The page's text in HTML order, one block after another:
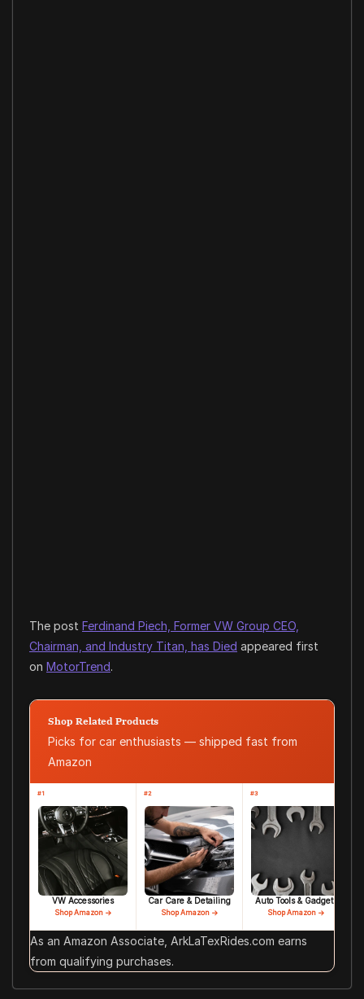
The post Ferdinand Piech, Former VW Group CEO,
Chairman, and Industry Titan, has Died appeared first
on MotorTrend.
Shop Related Products
Picks for car enthusiasts — shipped fast from
Amazon
#1
VW Accessories
Shop Amazon →
#2
Car Care & Detailing
Shop Amazon →
#3
Auto Tools & Gadgets
Shop Amazon →
As an Amazon Associate, ArkLaTexRides.com earns
from qualifying purchases.